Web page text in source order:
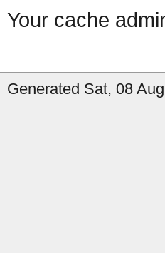
Your cache
Generated Sat, 08